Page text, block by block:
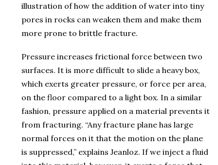
illustration of how the addition of water into tiny
pores in rocks can weaken them and make them
more prone to brittle fracture.
Pressure increases frictional force between two
surfaces. It is more difficult to slide a heavy box,
which exerts greater pressure, or force per area,
on the floor compared to a light box. In a similar
fashion, pressure applied on a material prevents it
from fracturing. “Any fracture plane has large
normal forces on it that the motion on the plane
is suppressed,” explains Jeanloz. If we inject a fluid